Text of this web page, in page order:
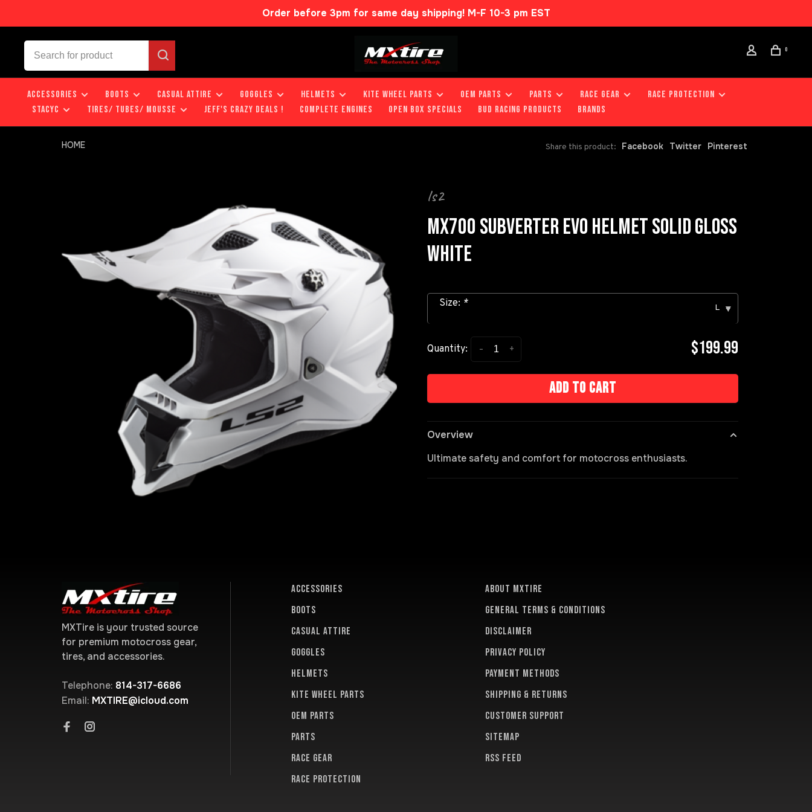
Order before 3pm for same day shipping! M-F 10-3 pm EST
0
ACCESSORIES BOOTS CASUAL ATTIRE GOGGLES HELMETS KITE WHEEL PARTS OEM PARTS PARTS RACE GEAR
RACE PROTECTION
STACYC
TIRES/ TUBES/ MOUSSE JEFF'S CRAZY DEALS ! COMPLETE ENGINES OPEN BOX SPECIALS BUD RACING PRODUCTS Brands
HOME Share this product: Facebook Twitter Pinterest
ls2
MX700 SUBVERTER EVO HELMET SOLID GLOSS
WHITE
Size: * L ▾
Quantity: +
- $199.99
Add to cart
Overview
Ultimate safety and comfort for motocross enthusiasts.
MXTire is your trusted source
for premium motocross gear,
tires, and accessories.
Telephone: 814-317-6686
Email: MXTIRE@icloud.com
ACCESSORIES
BOOTS
CASUAL ATTIRE
GOGGLES
HELMETS
KITE WHEEL PARTS
OEM PARTS
PARTS
RACE GEAR
RACE PROTECTION
About MXTire
General terms & conditions
Disclaimer
Privacy policy
Payment methods
Shipping & returns
Customer support
Sitemap
RSS feed